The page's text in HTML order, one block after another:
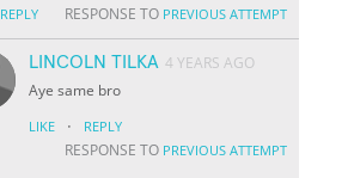
REPLY RESPONSE TO PREVIOUS ATTEMPT
LINCOLN TILKA 4 YEARS AGO
Aye same bro
LIKE · REPLY
RESPONSE TO PREVIOUS ATTEMPT